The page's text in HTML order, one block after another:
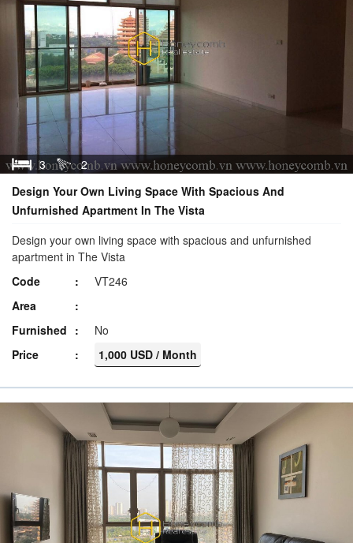
3
2
Design Your Own Living Space With Spacious And
Unfurnished Apartment In The Vista
Design your own living space with spacious and unfurnished
apartment in The Vista
Code
VT246
Area
Furnished
No
Price
1,000 USD / Month